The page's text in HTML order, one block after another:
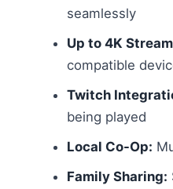
seamlessly
Up to 4K
compatible
Twitch
being played
Local Co-Op:
Family Sharing: